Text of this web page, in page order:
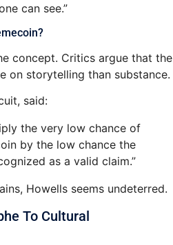
can see.”
concept. Critics argue that the
on storytelling than substance.
said:
the very low chance of
by the low chance the
as a valid claim.”
Howells seems undeterred.
To Cultural